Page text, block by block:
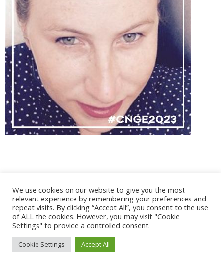
@ 2017 - 2025 CONGRES CNGE | Tous droits réservés /
Mentions légales|Gestion des cookies|CGV
We use cookies on our website to give you the most
relevant experience by remembering your preferences and
repeat visits. By clicking “Accept All”, you consent to the use
of ALL the cookies. However, you may visit "Cookie
Settings" to provide a controlled consent.
Cookie Settings Accept All